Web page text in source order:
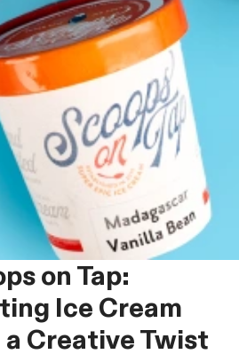
Ice Cream
Creative Twist